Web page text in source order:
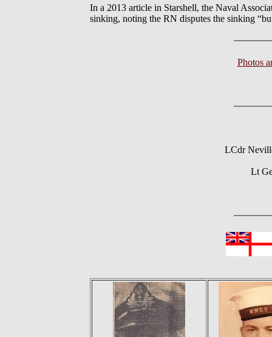
In a 2013 article in Starshell, the Naval
sinking, noting the RN disputes the sinking
Photos
LCdr
Lt